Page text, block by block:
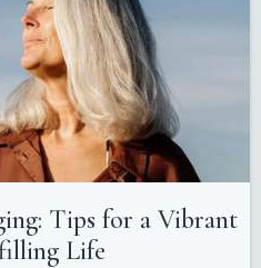
Tips for a Vibrant
Life